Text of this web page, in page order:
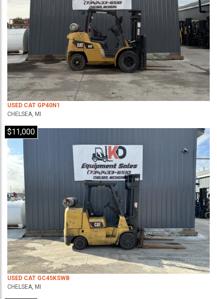
USED CAT GP40N1
CHELSEA, MI
$11,000
USED CAT GC45KSWB
CHELSEA, MI